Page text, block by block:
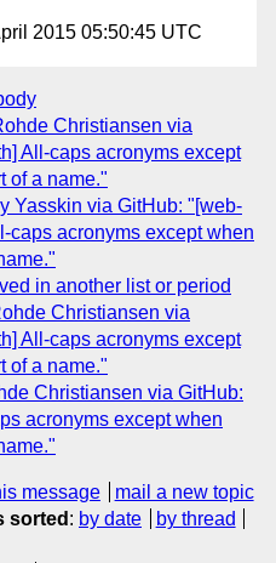
2015 05:50:45 UTC
Christiansen via
All-caps acronyms except
of a name."
Yasskin via GitHub: "[web-
caps acronyms except when
in another list or period
Christiansen via
All-caps acronyms except
of a name."
Christiansen via GitHub:
acronyms except when
message
mail a new topic
sorted : by date
by thread